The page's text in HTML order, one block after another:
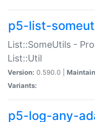
p5-list-
List::SomeUtils -
List::Util
Version: 0.590.0 |
Variants:
p5-log-any-